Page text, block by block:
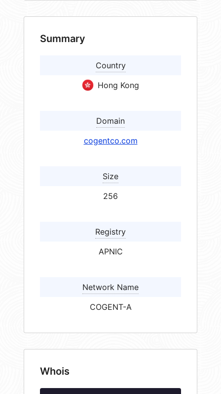
Summary
Country
Hong Kong
Domain
cogentco.com
Size
256
Registry
APNIC
Network Name
COGENT-A
Whois